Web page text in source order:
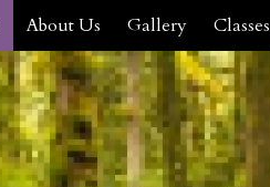
About Us Gallery Classes